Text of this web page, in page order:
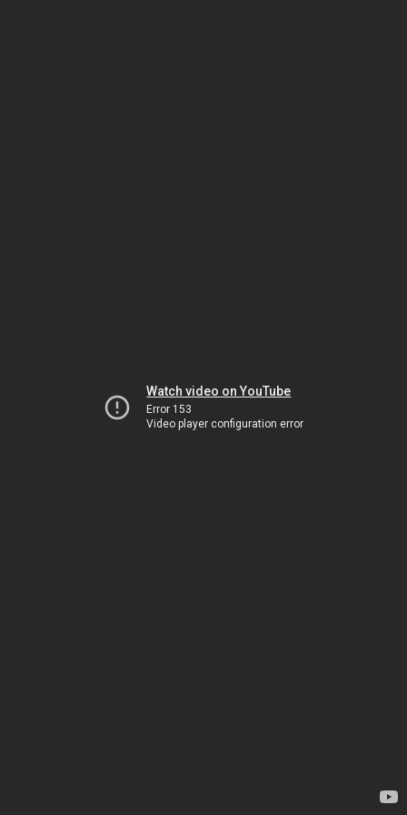
Watch video on YouTube
Error 153
Video player configuration error